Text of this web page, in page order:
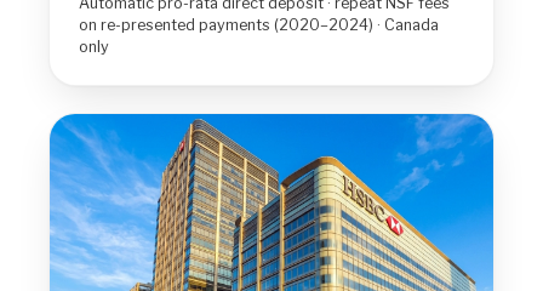
on re-presented payments (2020–2024) · Canada
only